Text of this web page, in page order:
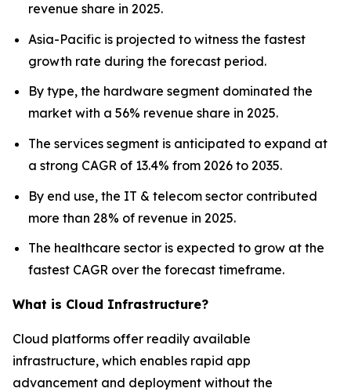
revenue share in 2025.
Asia-Pacific is projected to witness the fastest
growth rate during the forecast period.
By type, the hardware segment dominated the
market with a 56% revenue share in 2025.
The services segment is anticipated to expand at
a strong CAGR of 13.4% from 2026 to 2035.
By end use, the IT & telecom sector contributed
more than 28% of revenue in 2025.
The healthcare sector is expected to grow at the
fastest CAGR over the forecast timeframe.
What is Cloud Infrastructure?
Cloud platforms offer readily available
infrastructure, which enables rapid app
advancement and deployment without the